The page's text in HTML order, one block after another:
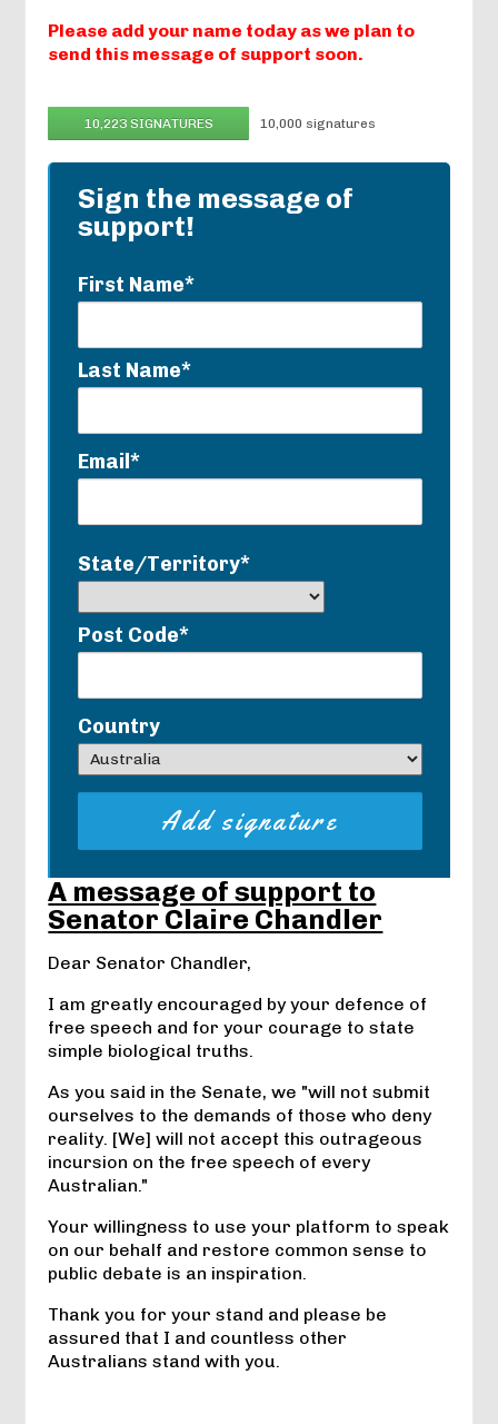
Please add your name today as we plan to
send this message of support soon.
10,223 SIGNATURES 10,000 signatures
Sign the message of
support!
First Name*
Last Name*
Email*
State/Territory*
Post Code*
Country
A message of support to
Senator Claire Chandler
Dear Senator Chandler,
I am greatly encouraged by your defence of
free speech and for your courage to state
simple biological truths.
As you said in the Senate, we "will not submit
ourselves to the demands of those who deny
reality. [We] will not accept this outrageous
incursion on the free speech of every
Australian."
Your willingness to use your platform to speak
on our behalf and restore common sense to
public debate is an inspiration.
Thank you for your stand and please be
assured that I and countless other
Australians stand with you.